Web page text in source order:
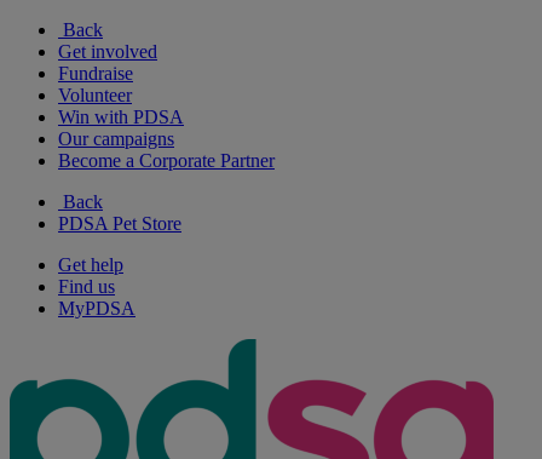
Back
Get involved
Fundraise
Volunteer
Win with PDSA
Our campaigns
Become a Corporate Partner
Back
PDSA Pet Store
Get help
Find us
MyPDSA